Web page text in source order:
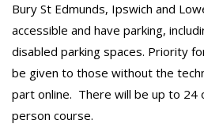
Bury St Edmunds, Ipswich and
accessible and have parking,
disabled parking spaces. Priority
be given to those without the
part online. There will be up to 24
person course.